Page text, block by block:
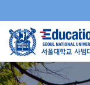
로
메
뉴